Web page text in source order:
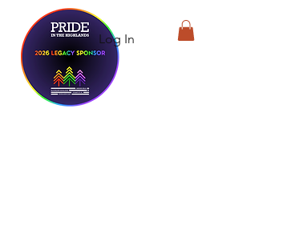
Log In